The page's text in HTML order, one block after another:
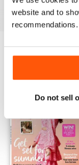
website and to
recommendations.
Do not sell
digital magazine